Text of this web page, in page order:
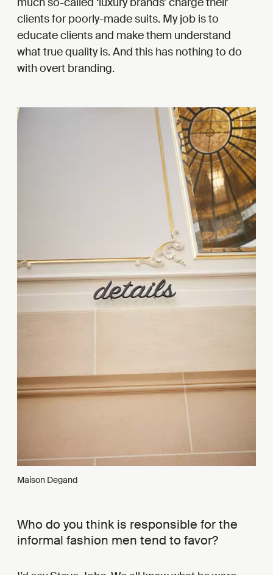
clients for poorly-made suits. My job is to
educate clients and make them understand
what true quality is. And this has nothing to do
with overt branding.
Maison Degand
Who do you think is responsible for the
informal fashion men tend to favor?